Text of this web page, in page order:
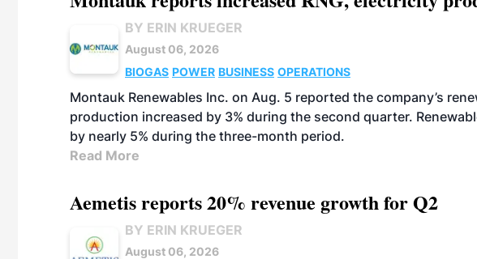
BY ERIN KRUEGER
August 06, 2026
BIOGAS POWER BUSINESS OPERATIONS
Montauk Renewables Inc. on Aug. 5 reported the company’s
production increased by 3% during the second quarter.
by nearly 5% during the three-month period.
Read More
Aemetis reports 20% revenue growth for Q2
BY ERIN KRUEGER
August 06, 2026